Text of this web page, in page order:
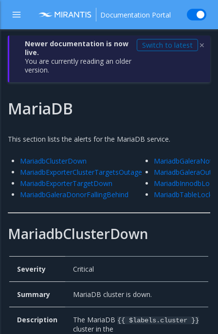
Documentation Portal
Newer documentation is now
live.
You are currently reading an older
version.
Switch to latest ✕
MariaDB
This section lists the alerts for the MariaDB service.
MariadbClusterDown
MariadbExporterClusterTargetsOutage
MariadbExporterTargetDown
MariadbGaleraDonorFallingBehind
MariadbClusterDown
Severity Critical
Summary MariaDB cluster is down.
Description The MariaDB {{ $labels.cluster }}
cluster in the